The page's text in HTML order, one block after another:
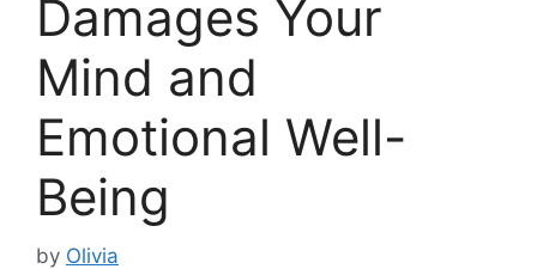
Damages Your
Mind and
Emotional Well-
Being
by Olivia